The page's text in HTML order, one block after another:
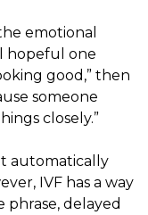
emotional
hopeful one
good,” then
someone
closely.”
automatically
IVF has a way
phrase, delayed